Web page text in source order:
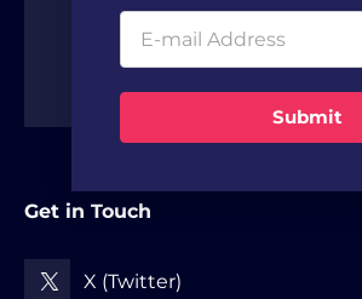
Get in Touch
X (Twitter)
Submit